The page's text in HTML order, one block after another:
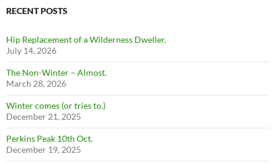
RECENT POSTS
Hip Replacement of a Wilderness Dweller.
July 14, 2026
The Non-Winter – Almost.
March 28, 2026
Winter comes (or tries to.)
December 21, 2025
Perkins Peak 10th Oct.
December 19, 2025